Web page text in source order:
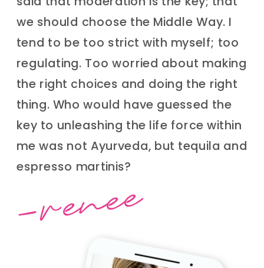
we should choose the Middle Way. I
tend to be too strict with myself; too
regulating. Too worried about making
the right choices and doing the right
thing. Who would have guessed the
key to unleashing the life force within
me was not Ayurveda, but tequila and
espresso martinis?
-renee